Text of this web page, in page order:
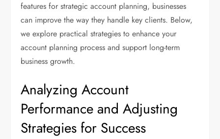
features for strategic account planning, businesses
can improve the way they handle key clients. Below,
we explore practical strategies to enhance your
account planning process and support long-term
business growth.
Analyzing Account
Performance and Adjusting
Strategies for Success